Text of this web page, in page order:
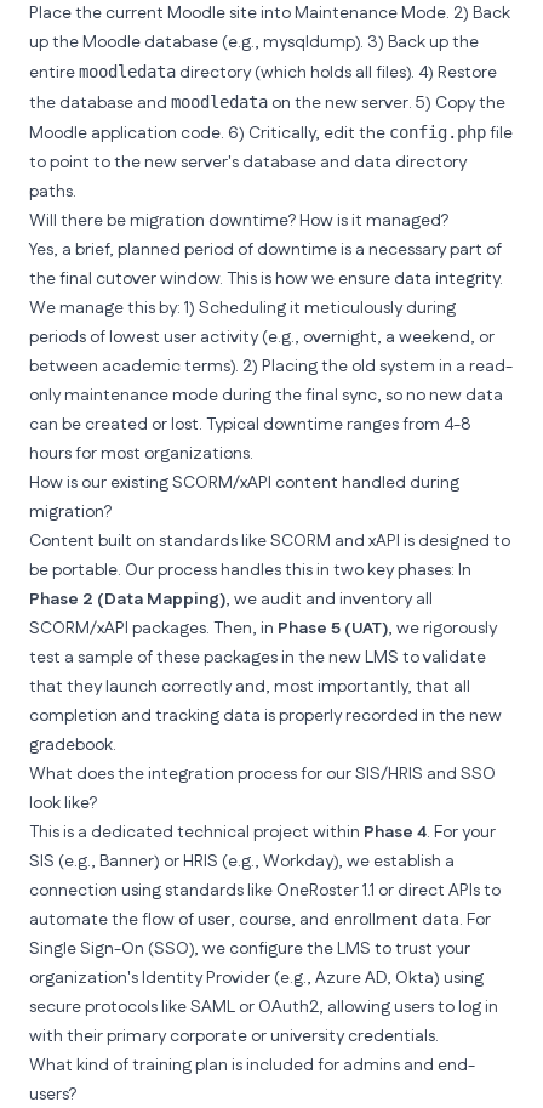
Place the current Moodle site into Maintenance Mode. 2) Back
up the Moodle database (e.g., mysqldump). 3) Back up the
entiremoodledata directory (which holds all files). 4) Restore
the database and moodledata on the new server. 5) Copy the
Moodle application code. 6) Critically, edit the config.phpfile
to point to the new server's database and data directory
paths.
Will there be migration downtime? How is it managed?
Yes, a brief, planned period of downtime is a necessary part of
the final cutover window. This is how we ensure data integrity.
We manage this by: 1) Scheduling it meticulously during
periods of lowest user activity (e.g., overnight, a weekend, or
between academic terms). 2) Placing the old system in a read-
only maintenance mode during the final sync, so no new data
can be created or lost. Typical downtime ranges from 4-8
hours for most organizations.
How is our existing SCORM/xAPI content handled during
migration?
Content built on standards like SCORM and xAPI is designed to
be portable. Our process handles this in two key phases: In
Phase 2 (Data Mapping), we audit and inventory all
SCORM/xAPI packages. Then, in Phase 5 (UAT), we rigorously
test a sample of these packages in the new LMS to validate
that they launch correctly and, most importantly, that all
completion and tracking data is properly recorded in the new
gradebook.
What does the integration process for our SIS/HRIS and SSO
look like?
This is a dedicated technical project within Phase 4. For your
SIS (e.g., Banner) or HRIS (e.g., Workday), we establish a
connection using standards like OneRoster 1.1 or direct APIs to
automate the flow of user, course, and enrollment data. For
Single Sign-On (SSO), we configure the LMS to trust your
organization's Identity Provider (e.g., Azure AD, Okta) using
secure protocols like SAML or OAuth2, allowing users to log in
with their primary corporate or university credentials.
What kind of training plan is included for admins and end-
users?